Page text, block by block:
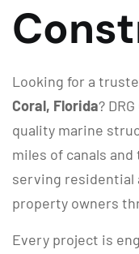
Looking for a
Coral, Florida?
quality marine
miles of canals
serving residential
property owners
Every project is